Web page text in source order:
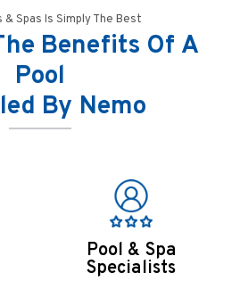
& Spas Is Simply The Best
Benefits Of A
Pool
By Nemo
Pool & Spa
Specialists